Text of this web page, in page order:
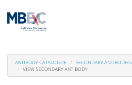
Skip
content
ANTIBODY CATALOGUE
SECONDARY ANTIBODIES
VIEW SECONDARY ANTIBODY